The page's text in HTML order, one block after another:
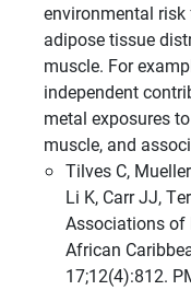
environmental
adipose tissue
muscle. For
independent
metal exposures
muscle, and
Tilves C,
Li K, Carr JJ,
Associations of
African
17;12(4):812.